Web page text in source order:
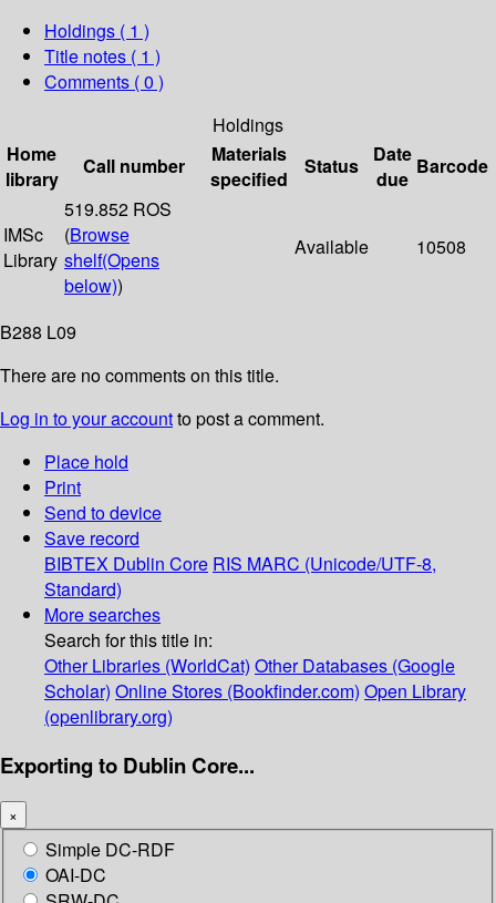
Holdings ( 1 )
Title notes ( 1 )
Comments ( 0 )
Holdings
Home
library
Call number
Materials
specified
Status
Date
due
Barcode
IMSc
Library
519.852 ROS
(Browse
shelf(Opens
below))
Available 10508
B288 L09
There are no comments on this title.
Log in to your accountto post a comment.
Place hold
Print
Send to device
Save record
BIBTEX Dublin Core RIS MARC (Unicode/UTF-8,
Standard)
More searches
Search for this title in:
Other Libraries (WorldCat) Other Databases (Google
Scholar) Online Stores (Bookfinder.com) Open Library
(openlibrary.org)
Exporting to Dublin Core...
×
Simple DC-RDF
OAI-DC